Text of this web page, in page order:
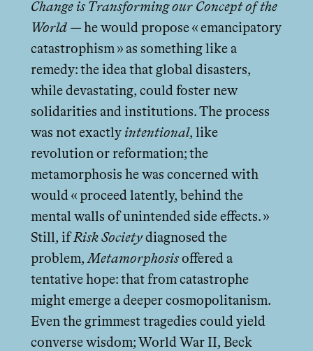
Change is Transforming our Concept of the
World — he would propose « emancipatory
catastrophism » as something like a
remedy: the idea that global disasters,
while devastating, could foster new
solidarities and institutions. The process
was not exactly intentional, like
revolution or reformation; the
metamorphosis he was concerned with
would « proceed latently, behind the
mental walls of unintended side eﬀects. »
Still, ifRisk Societydiagnosed the
problem,Metamorphosisoﬀered a
tentative hope: that from catastrophe
might emerge a deeper cosmopolitanism.
Even the grimmest tragedies could yield
converse wisdom; World War II, Beck